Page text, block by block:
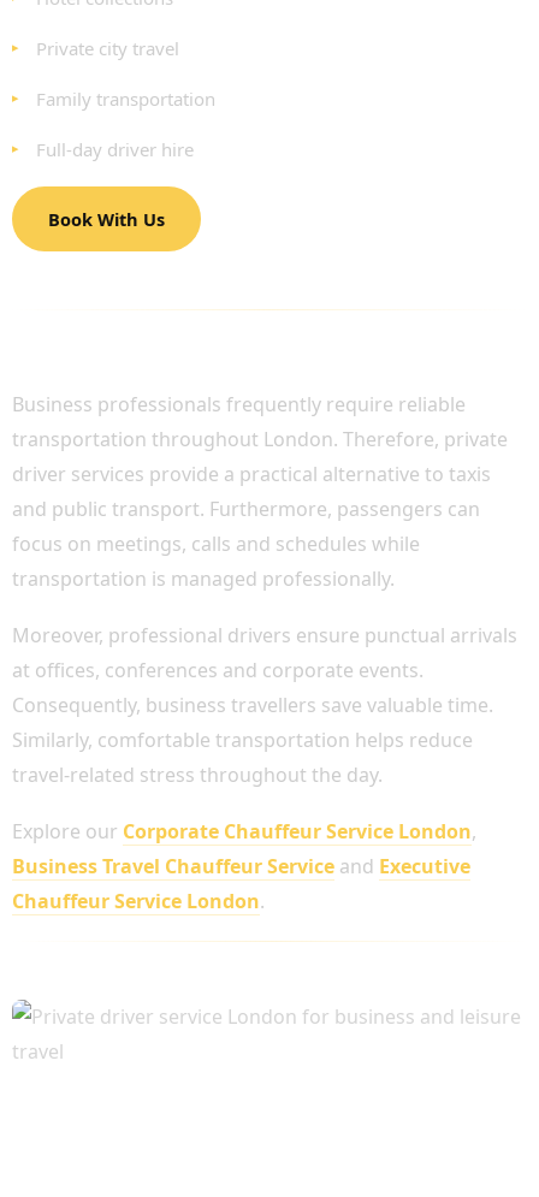
Private city travel
Family transportation
Full-day driver hire
Book With Us
Business professionals frequently require reliable
transportation throughout London. Therefore, private
driver services provide a practical alternative to taxis
and public transport. Furthermore, passengers can
focus on meetings, calls and schedules while
transportation is managed professionally.
Moreover, professional drivers ensure punctual arrivals
at offices, conferences and corporate events.
Consequently, business travellers save valuable time.
Similarly, comfortable transportation helps reduce
travel-related stress throughout the day.
Explore our Corporate Chauffeur Service London,
Business Travel Chauffeur Service and Executive
Chauffeur Service London.